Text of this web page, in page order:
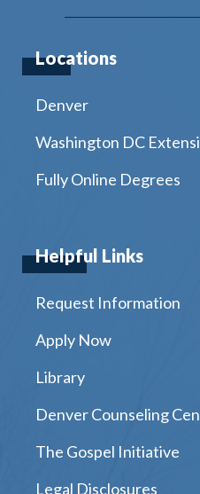
Locations
Denver
Washington DC
Fully Online Degrees
Helpful Links
Request Information
Apply Now
Library
Denver Counseling
The Gospel Initiative
Legal Disclosures